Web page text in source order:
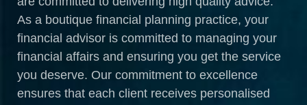
As a boutique financial planning practice, your
financial advisor is committed to managing your
financial affairs and ensuring you get the service
you deserve. Our commitment to excellence
ensures that each client receives personalised